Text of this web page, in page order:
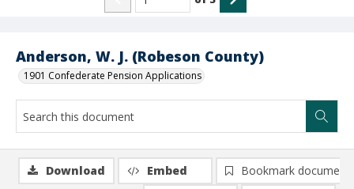
Anderson, W. J. (Robeson County)
1901 Confederate Pension Applications
Download Embed
Bookmark document